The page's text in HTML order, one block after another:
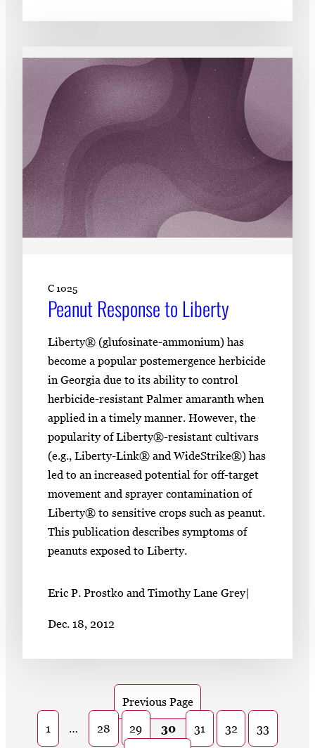
C 1025
Peanut Response to Liberty
Liberty® (glufosinate-ammonium) has
become a popular postemergence herbicide
in Georgia due to its ability to control
herbicide-resistant Palmer amaranth when
applied in a timely manner. However, the
popularity of Liberty®-resistant cultivars
(e.g., Liberty-Link® and WideStrike®) has
led to an increased potential for off-target
movement and sprayer contamination of
Liberty® to sensitive crops such as peanut.
This publication describes symptoms of
peanuts exposed to Liberty.
Eric P. Prostko and Timothy Lane Grey|
Dec. 18, 2012
Previous Page
1 … 28 29 30 31 32 33